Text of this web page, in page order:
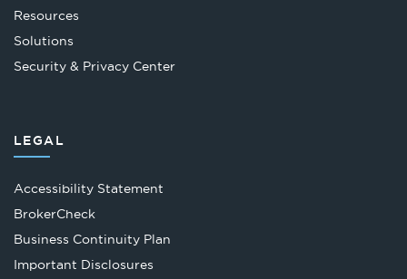
Resources
Solutions
Security & Privacy Center
LEGAL
Accessibility Statement
BrokerCheckOpens
in
Business Continuity Plan
Important Disclosures